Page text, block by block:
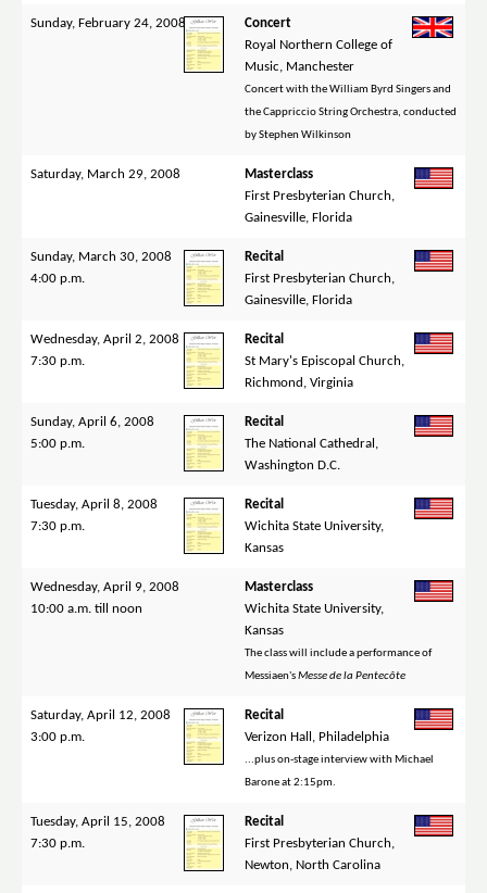
Sunday, February 24, 2008
Concert
Royal Northern College of
Music, Manchester
Concert with the William Byrd Singers and
the Cappriccio String Orchestra, conducted
by Stephen Wilkinson
Saturday, March 29, 2008
Masterclass
First Presbyterian Church,
Gainesville, Florida
Sunday, March 30, 2008
4:00 p.m.
Recital
First Presbyterian Church,
Gainesville, Florida
Wednesday, April 2, 2008
7:30 p.m.
Recital
St Mary's Episcopal Church,
Richmond, Virginia
Sunday, April 6, 2008
5:00 p.m.
Recital
The National Cathedral,
Washington D.C.
Tuesday, April 8, 2008
7:30 p.m.
Recital
Wichita State University,
Kansas
Wednesday, April 9, 2008
10:00 a.m. till noon
Masterclass
Wichita State University,
Kansas
The class will include a performance of
Messiaen'sMesse de la Pentecôte
Saturday, April 12, 2008
3:00 p.m.
Recital
Verizon Hall, Philadelphia
...plus on-stage interview with Michael
Barone at 2:15pm.
Tuesday, April 15, 2008
7:30 p.m.
Recital
First Presbyterian Church,
Newton, North Carolina